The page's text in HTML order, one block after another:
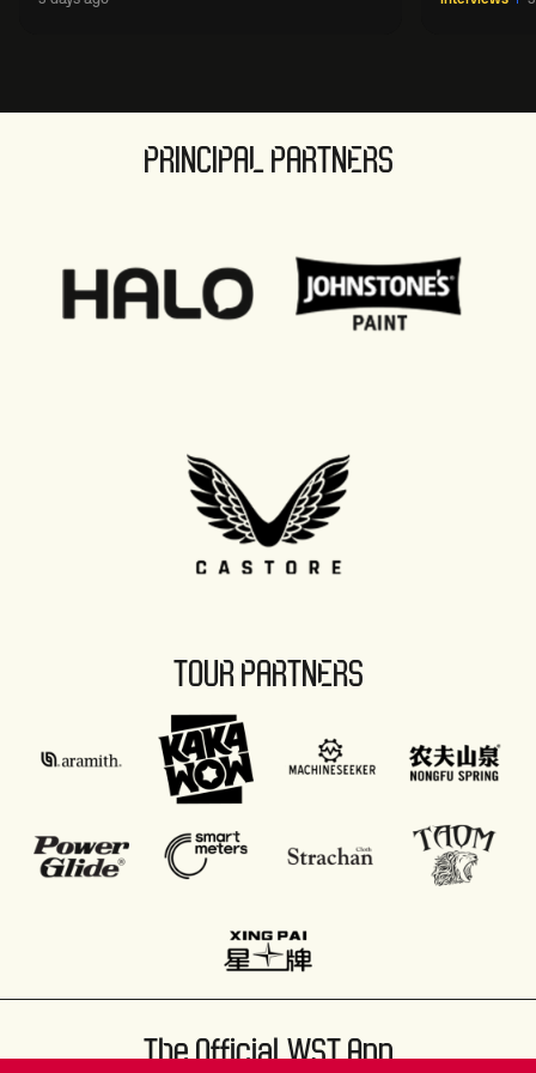
sport' in new way
PRINCIPAL PARTNERS
TOUR PARTNERS
The Official WST App